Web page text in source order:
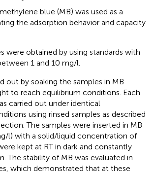
blue (MB) was used as a
the adsorption behavior and capacity
were obtained by using standards with
1 and 10 mg/l.
out by soaking the samples in MB
to reach equilibrium conditions. Each
carried out under identical
using rinsed samples as described
The samples were inserted in MB
l) with a solid/liquid concentration of
kept at RT in dark and constantly
The stability of MB was evaluated in
which demonstrated that at these